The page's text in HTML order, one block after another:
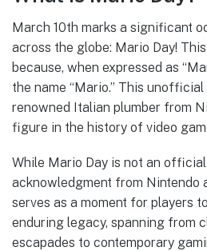
March 10th marks a significant
across the globe: Mario Day!
because, when expressed as
the name “Mario.” This
renowned Italian plumber from
figure in the history of video
While Mario Day is not an
acknowledgment from Nintendo
serves as a moment for players
enduring legacy, spanning from
escapades to contemporary